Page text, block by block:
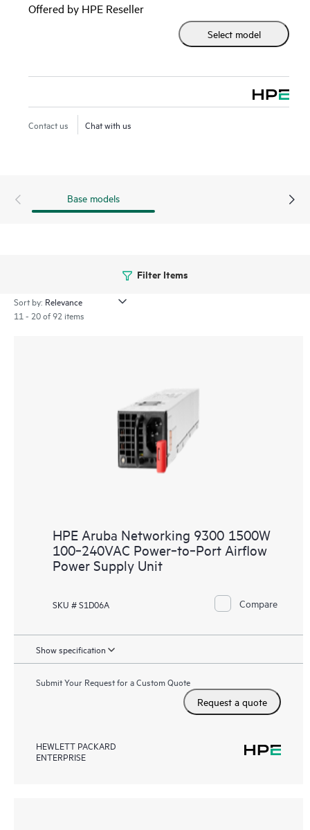
Offered by HPE Reseller
Select model
Contact us Chat with us
Base models
Filter Items
Sort by:
11 - 20 of 92 items
HPE Aruba Networking 9300 1500W
100‑240VAC Power‑to‑Port Airflow
Power Supply Unit
SKU # S1D06A Compare
Show specification
Submit Your Request for a Custom Quote
Request a quote
HEWLETT PACKARD
ENTERPRISE